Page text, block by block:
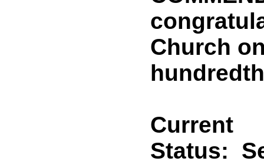
Church
Current
Status: